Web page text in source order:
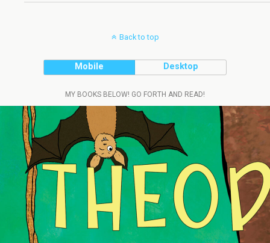
Back to top
Mobile Desktop
MY BOOKS BELOW! GO FORTH AND READ!